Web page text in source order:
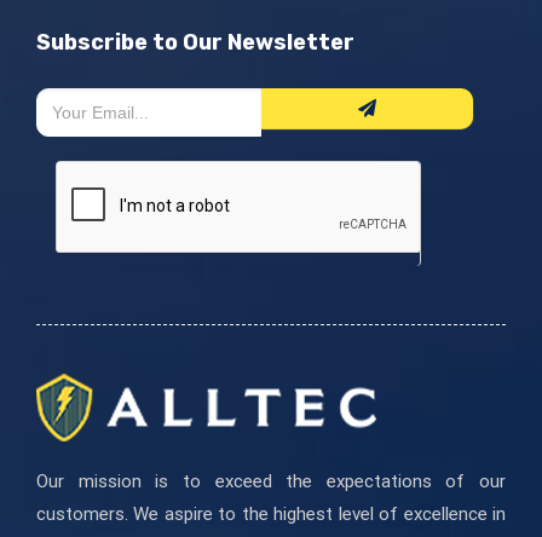
Subscribe to Our Newsletter
Newsletter
Form
If
you
Our mission is to exceed the expectations of our
customers. We aspire to the highest level of excellence in